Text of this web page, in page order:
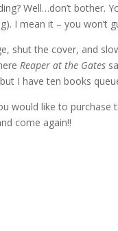
Well…don’t bother.
I mean it – you won’t
shut the cover, and
Reaper at the Gates
I have ten books
would like to
come again!!